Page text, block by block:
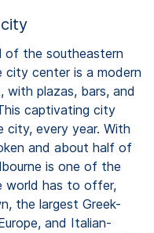
of the southeastern
center is a modern
with plazas, bars, and
captivating city
city, every year. With
and about half of
is one of the
world has to offer,
the largest Greek-
and Italian-